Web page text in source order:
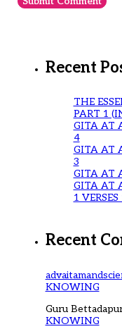
Recent
THE
PART 1
GITA AT
4
GITA AT
3
GITA AT
GITA AT
1 VERSES
Recent
KNOWING
Guru
KNOWING